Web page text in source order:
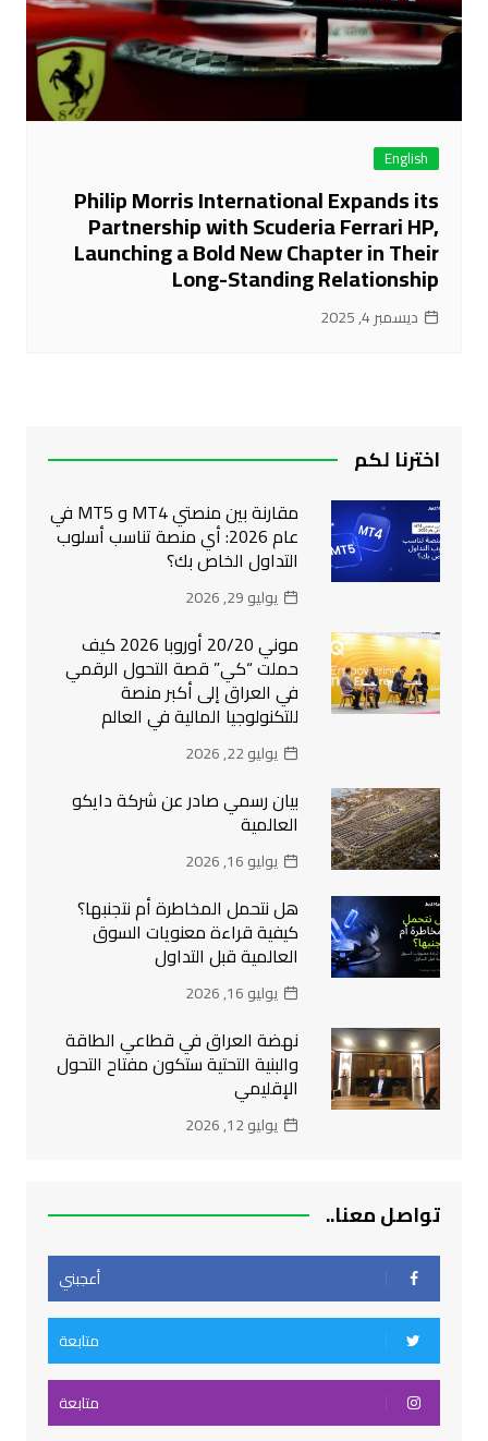
English
Philip Morris International Expands its
Partnership with Scuderia Ferrari HP,
Launching a Bold New Chapter in Their
Long-Standing Relationship
ديسمبر 4, 2025
اخترنا لكم
مقارنة بين منصتي MT4 و MT5 في
عام 2026: أي منصة تناسب أسلوب
التداول الخاص بك؟
يوليو 29, 2026
موني 20/20 أوروبا 2026 كيف
حملت “كي” قصة التحول الرقمي
في العراق إلى أكبر منصة
للتكنولوجيا المالية في العالم
يوليو 22, 2026
بيان رسمي صادر عن شركة دايكو
العالمية
يوليو 16, 2026
هل نتحمل المخاطرة أم نتجنبها؟
كيفية قراءة معنويات السوق
العالمية قبل التداول
يوليو 16, 2026
نهضة العراق في قطاعي الطاقة
والبنية التحتية ستكون مفتاح التحول
الإقليمي
يوليو 12, 2026
تواصل معنا..
أعجبني
متابعة
متابعة